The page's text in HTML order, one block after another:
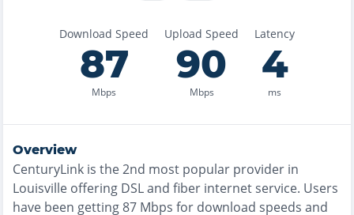
Download Speed
87
Mbps
Upload Speed
90
Mbps
Latency
4
ms
Overview
CenturyLink is the2nd most popular provider in
Louisville offering DSL and fiber internet service. Users
have been getting87 Mbps for download speeds and